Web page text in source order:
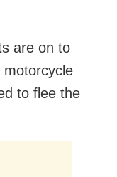
are on to
to flee the